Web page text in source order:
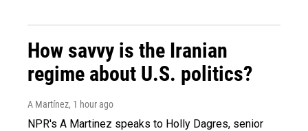
How savvy is the Iranian
regime about U.S. politics?
A Martínez, 1 hour ago
NPR's A Martinez speaks to Holly Dagres, senior